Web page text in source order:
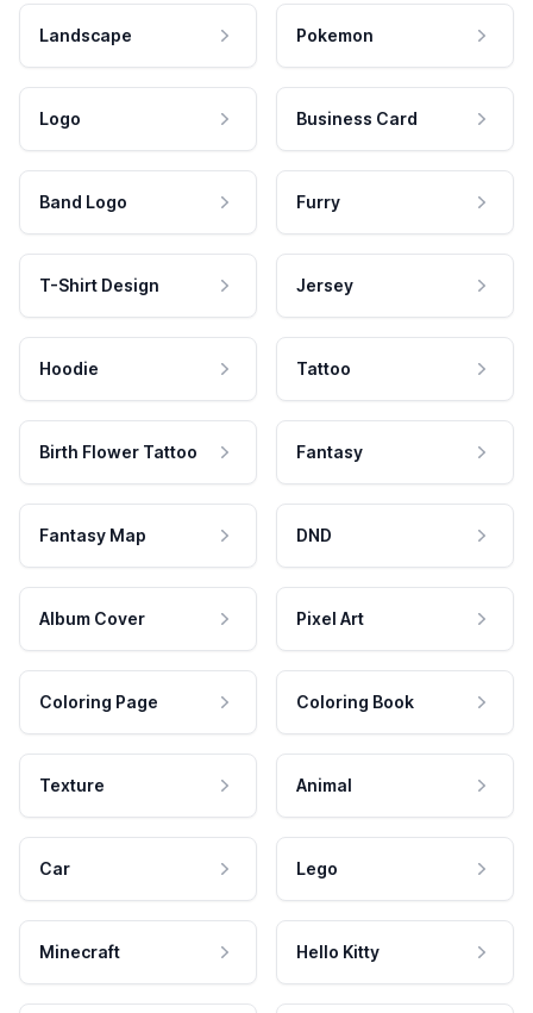
Landscape Pokemon
Logo Business Card
Band Logo Furry
T-Shirt Design Jersey
Hoodie Tattoo
Birth Flower Tattoo Fantasy
Fantasy Map DND
Album Cover Pixel Art
Coloring Page Coloring Book
Texture Animal
Car Lego
Minecraft Hello Kitty